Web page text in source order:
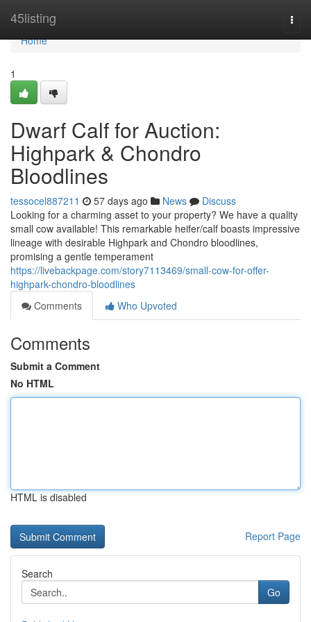
45listing
Home
Home
1
Dwarf Calf for Auction:
Highpark & Chondro
Bloodlines
tessocel887211 57 days ago News
Discuss
Looking for a charming asset to your property? We have a quality
small cow available! This remarkable heifer/calf boasts impressive
lineage with desirable Highpark and Chondro bloodlines,
promising a gentle temperament
https://livebackpage.com/story7113469/small-cow-for-offer-
highpark-chondro-bloodlines
Comments
Who Upvoted
Comments
Submit a Comment
No HTML
HTML is disabled
Report Page
Search
Go